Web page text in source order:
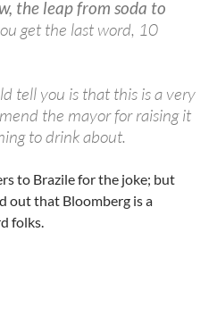
the leap from soda to
get the last word, 10
tell you is that this is a very
the mayor for raising it
to drink about.
to Brazile for the joke; but
out that Bloomberg is a
folks.